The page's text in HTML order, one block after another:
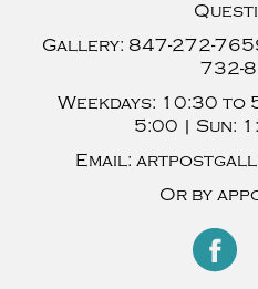
Gallery: 847-272-
732-
Weekdays: 10:30 to
5:00 | Sun:
Email:
Or by